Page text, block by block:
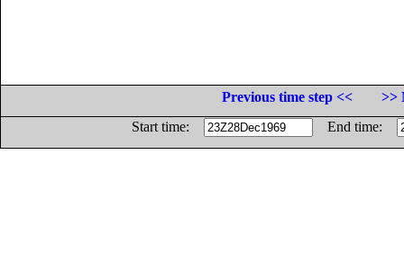
Previous time step <<
>>
Start time:
End time: